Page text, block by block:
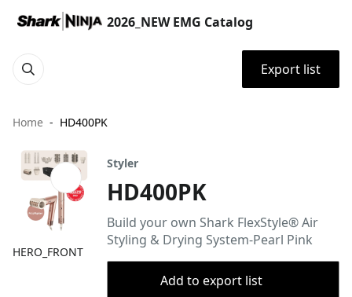
2026_NEW EMG Catalog
Export list
Home HD400PK
HERO_FRONT
Styler
HD400PK
Build your own Shark FlexStyle® Air
Styling & Drying System-Pearl Pink
Add to export list